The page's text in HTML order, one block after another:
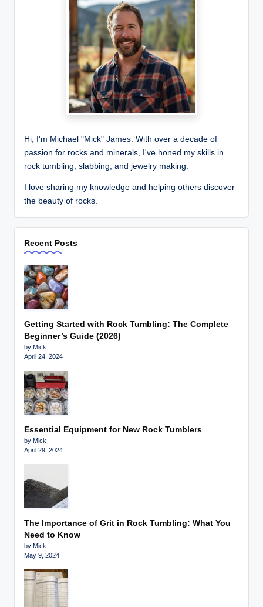
Hi, I'm Michael "Mick" James. With over a decade of
passion for rocks and minerals, I've honed my skills in
rock tumbling, slabbing, and jewelry making.
I love sharing my knowledge and helping others discover
the beauty of rocks.
Recent Posts
Getting Started with Rock Tumbling: The Complete
Beginner’s Guide (2026)
by Mick
April 24, 2024
Essential Equipment for New Rock Tumblers
by Mick
April 29, 2024
The Importance of Grit in Rock Tumbling: What You
Need to Know
by Mick
May 9, 2024